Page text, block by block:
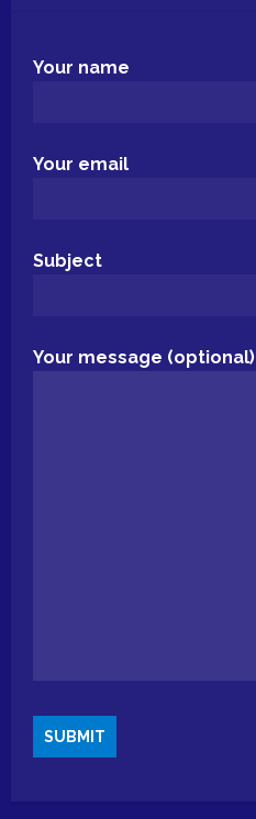
Your name
Your email
Subject
Your message (optional)